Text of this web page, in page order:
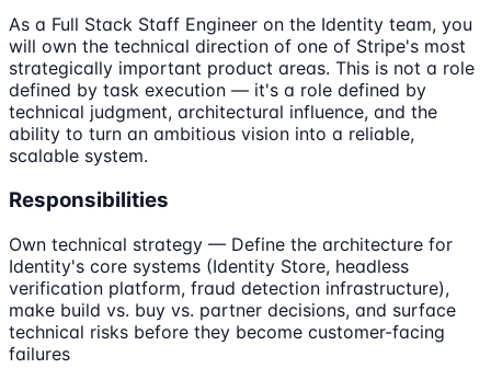
As a Full Stack Staff Engineer on the Identity team, you
will own the technical direction of one of Stripe's most
strategically important product areas. This is not a role
defined by task execution — it's a role defined by
technical judgment, architectural influence, and the
ability to turn an ambitious vision into a reliable,
scalable system.
Responsibilities
Own technical strategy — Define the architecture for
Identity's core systems (Identity Store, headless
verification platform, fraud detection infrastructure),
make build vs. buy vs. partner decisions, and surface
technical risks before they become customer-facing
failures